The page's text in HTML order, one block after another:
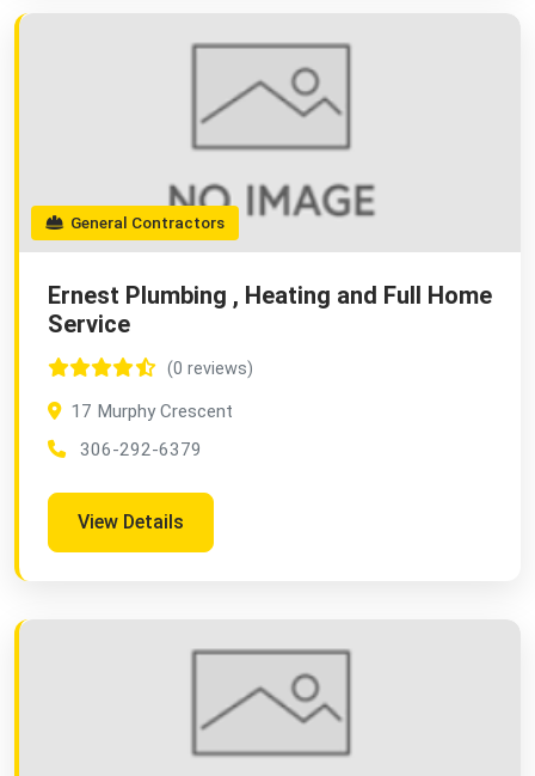
General Contractors
Ernest Plumbing , Heating and Full Home
Service
(0 reviews)
17 Murphy Crescent
306-292-6379
View Details